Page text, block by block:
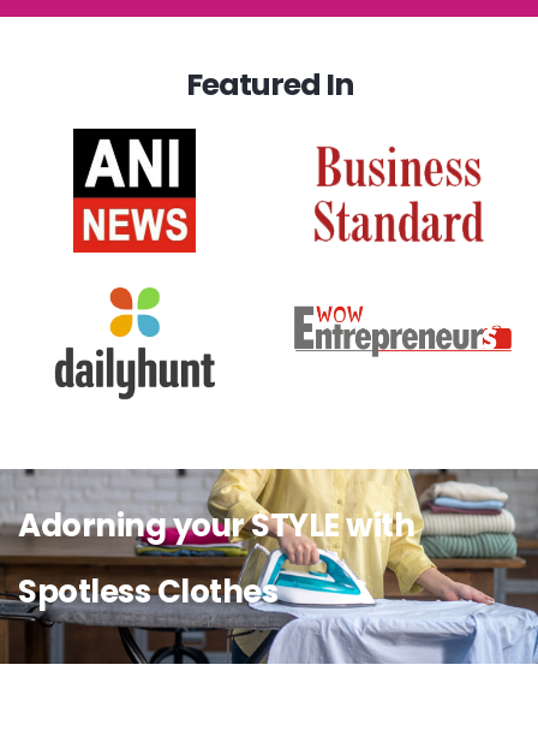
Featured In
Adorning your STYLE with
Spotless Clothes